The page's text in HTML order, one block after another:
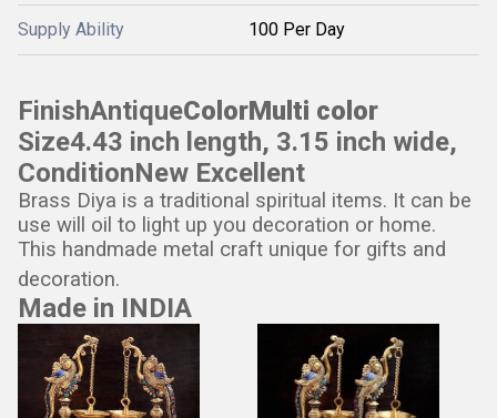
Supply Ability 100 Per Day
FinishAntiqueColorMulti color
Size4.43 inch length, 3.15 inch wide,
ConditionNew Excellent
Brass Diya is a traditional spiritual items. It can be
use will oil to light up you decoration or home.
This handmade metal craft unique for gifts and
decoration.
Made in INDIA